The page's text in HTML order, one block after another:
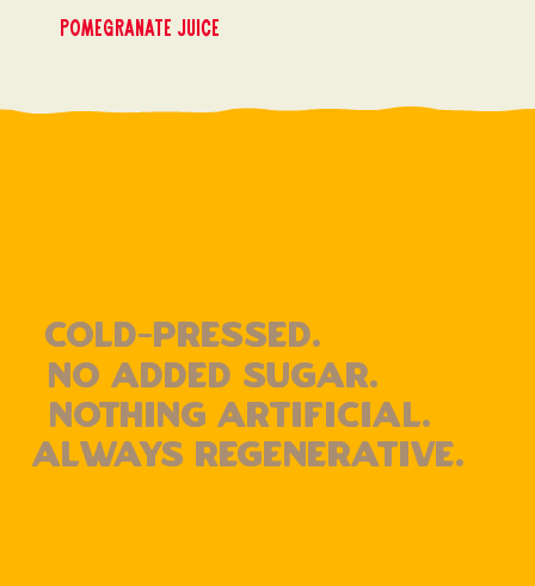
Pomegranate Juice
cold-pressed.
No added sugar.
Nothing artificial.
Always Regenerative.